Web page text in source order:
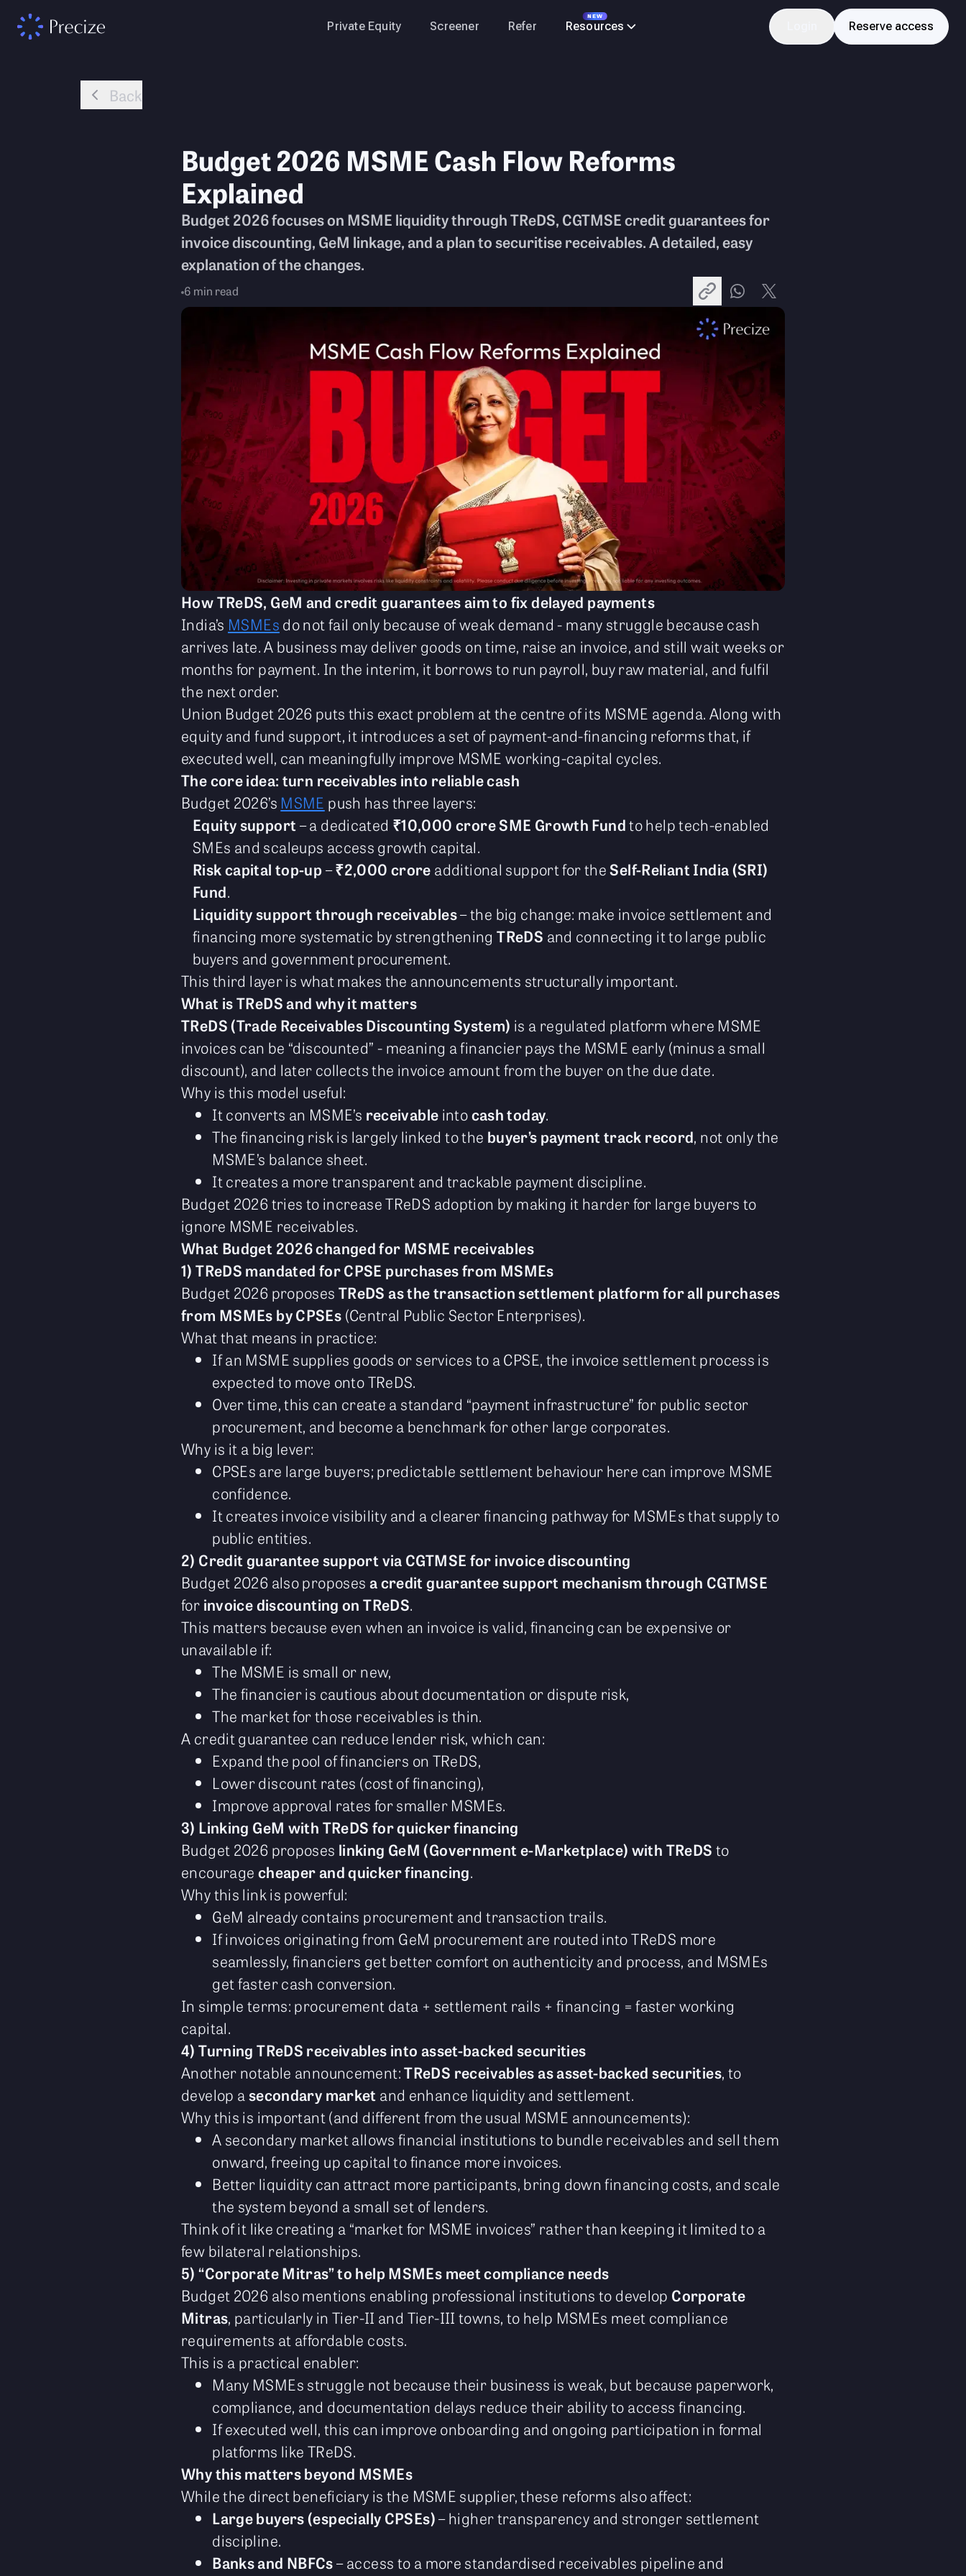
Private Equity Screener Refer
NEW
Resources Reserve access
Back
Budget 2026 MSME Cash Flow Reforms
Explained
Budget 2026 focuses on MSME liquidity through TReDS, CGTMSE credit guarantees for
invoice discounting, GeM linkage, and a plan to securitise receivables. A detailed, easy
explanation of the changes.
6 min read
How TReDS, GeM and credit guarantees aim to fix delayed payments
India’s MSMEs do not fail only because of weak demand - many struggle because cash
arrives late. A business may deliver goods on time, raise an invoice, and still wait weeks or
months for payment. In the interim, it borrows to run payroll, buy raw material, and fulfil
the next order.
Union Budget 2026 puts this exact problem at the centre of its MSME agenda. Along with
equity and fund support, it introduces a set of payment-and-financing reforms that, if
executed well, can meaningfully improve MSME working-capital cycles.
The core idea: turn receivables into reliable cash
Budget 2026’s MSME push has three layers:
Equity support– a dedicated ₹10,000 crore SME Growth Fundto help tech-enabled
SMEs and scaleups access growth capital.
Risk capital top-up–₹2,000 crore additional support for theSelf-Reliant India (SRI)
Fund.
Liquidity support through receivables– the big change: make invoice settlement and
financing more systematic by strengtheningTReDS and connecting it to large public
buyers and government procurement.
This third layer is what makes the announcements structurally important.
What is TReDS and why it matters
TReDS (Trade Receivables Discounting System) is a regulated platform where MSME
invoices can be “discounted” - meaning a financier pays the MSME early (minus a small
discount), and later collects the invoice amount from the buyer on the due date.
Why is this model useful:
It converts an MSME’s receivable intocash today.
The financing risk is largely linked to the buyer’s payment track record, not only the
MSME’s balance sheet.
It creates a more transparent and trackable payment discipline.
Budget 2026 tries to increase TReDS adoption by making it harder for large buyers to
ignore MSME receivables.
What Budget 2026 changed for MSME receivables
1) TReDS mandated for CPSE purchases from MSMEs
Budget 2026 proposes TReDS as the transaction settlement platform for all purchases
from MSMEs by CPSEs (Central Public Sector Enterprises).
What that means in practice:
If an MSME supplies goods or services to a CPSE, the invoice settlement process is
expected to move onto TReDS.
Over time, this can create a standard “payment infrastructure” for public sector
procurement, and become a benchmark for other large corporates.
Why is it a big lever:
CPSEs are large buyers; predictable settlement behaviour here can improve MSME
confidence.
It creates invoice visibility and a clearer financing pathway for MSMEs that supply to
public entities.
2) Credit guarantee support via CGTMSE for invoice discounting
Budget 2026 also proposes a credit guarantee support mechanism through CGTMSE
for invoice discounting on TReDS.
This matters because even when an invoice is valid, financing can be expensive or
unavailable if:
The MSME is small or new,
The financier is cautious about documentation or dispute risk,
The market for those receivables is thin.
A credit guarantee can reduce lender risk, which can:
Expand the pool of financiers on TReDS,
Lower discount rates (cost of financing),
Improve approval rates for smaller MSMEs.
3) Linking GeM with TReDS for quicker financing
Budget 2026 proposes linking GeM (Government e-Marketplace) with TReDS to
encourage cheaper and quicker financing.
Why this link is powerful:
GeM already contains procurement and transaction trails.
If invoices originating from GeM procurement are routed into TReDS more
seamlessly, financiers get better comfort on authenticity and process, and MSMEs
get faster cash conversion.
In simple terms: procurement data + settlement rails + financing = faster working
capital.
4) Turning TReDS receivables into asset-backed securities
Another notable announcement:TReDS receivables as asset-backed securities, to
develop asecondary market and enhance liquidity and settlement.
Why this is important (and different from the usual MSME announcements):
A secondary market allows financial institutions to bundle receivables and sell them
onward, freeing up capital to finance more invoices.
Better liquidity can attract more participants, bring down financing costs, and scale
the system beyond a small set of lenders.
Think of it like creating a “market for MSME invoices” rather than keeping it limited to a
few bilateral relationships.
5) “Corporate Mitras” to help MSMEs meet compliance needs
Budget 2026 also mentions enabling professional institutions to develop Corporate
Mitras, particularly in Tier-II and Tier-III towns, to help MSMEs meet compliance
requirements at affordable costs.
This is a practical enabler:
Many MSMEs struggle not because their business is weak, but because paperwork,
compliance, and documentation delays reduce their ability to access financing.
If executed well, this can improve onboarding and ongoing participation in formal
platforms like TReDS.
Why this matters beyond MSMEs
While the direct beneficiary is the MSME supplier, these reforms also affect:
Large buyers (especially CPSEs)– higher transparency and stronger settlement
discipline.
Banks and NBFCs– access to a more standardised receivables pipeline and